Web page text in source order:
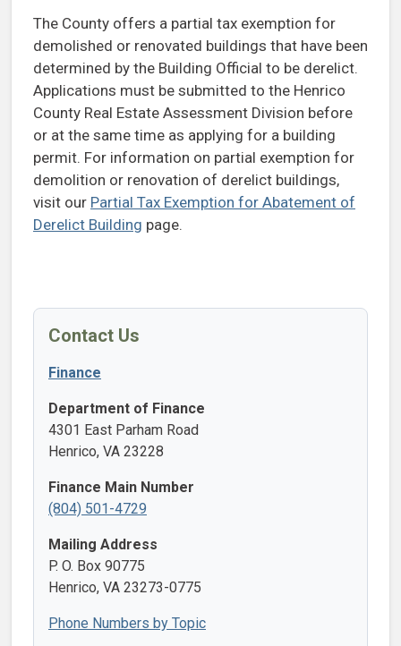
The County offers a partial tax exemption for
demolished or renovated buildings that have been
determined by the Building Official to be derelict.
Applications must be submitted to the Henrico
County Real Estate Assessment Division before
or at the same time as applying for a building
permit. For information on partial exemption for
demolition or renovation of derelict buildings,
visit our Partial Tax Exemption for Abatement of
Derelict Building page.
Contact Us
Finance
Department of Finance
4301 East Parham Road
Henrico, VA 23228
Finance Main Number
(804) 501-4729
Mailing Address
P. O. Box 90775
Henrico, VA 23273-0775
Phone Numbers by Topic